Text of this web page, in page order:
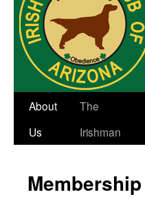
About
Us
The
Irishman
Membership